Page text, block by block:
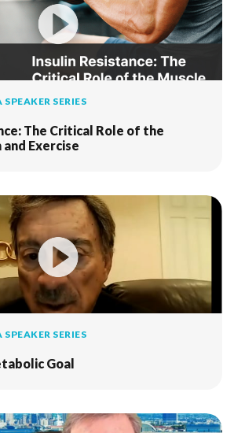
SERIES
The Critical Role of the
Exercise
SERIES
Goal